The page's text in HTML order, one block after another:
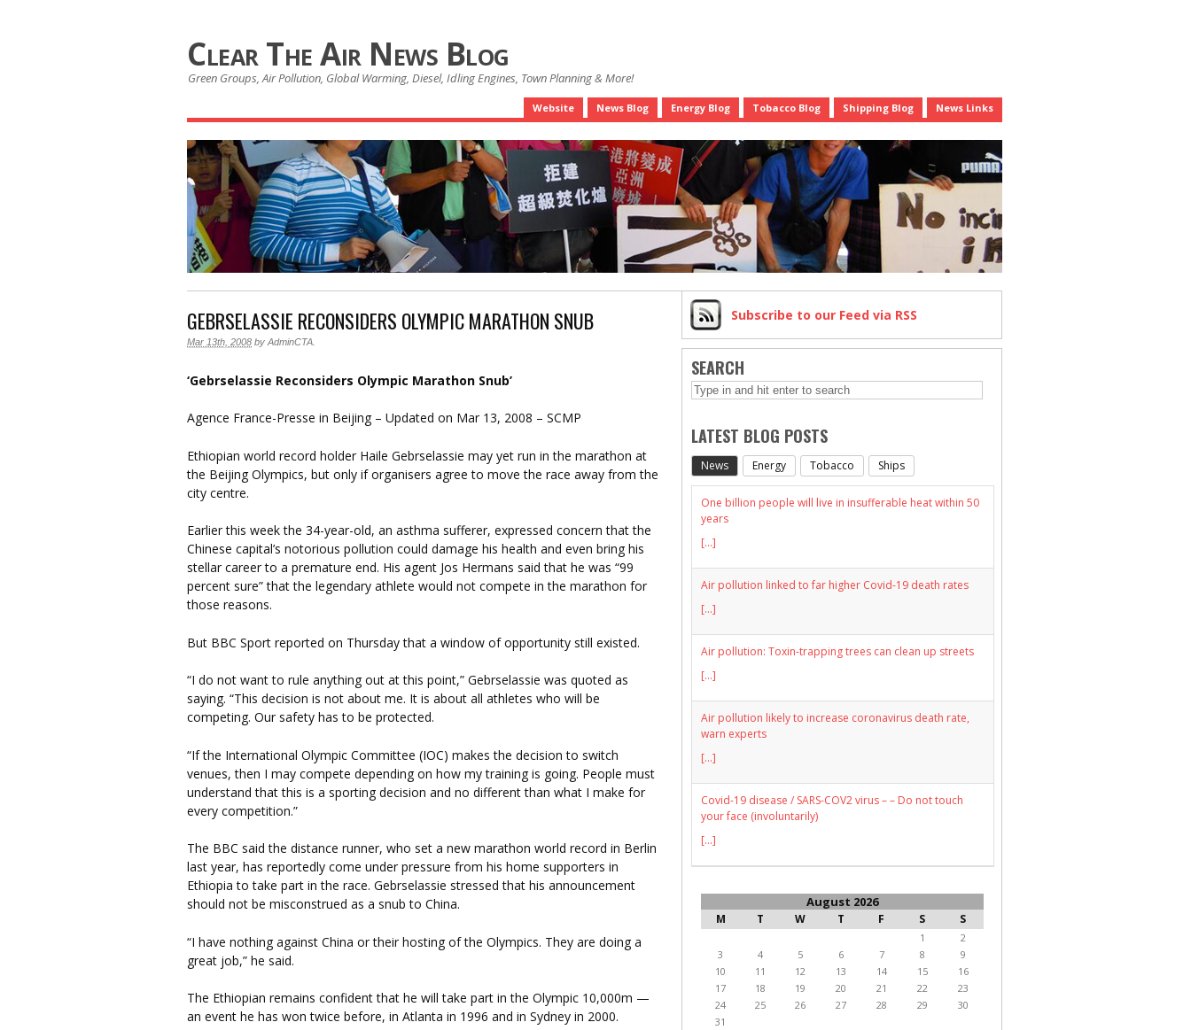
Clear The Air News Blog
Green Groups, Air Pollution, Global Warming, Diesel, Idling Engines, Town Planning & More!
Website News Blog Energy Blog Tobacco Blog Shipping Blog News Links
GEBRSELASSIE RECONSIDERS OLYMPIC MARATHON SNUB
Mar 13th, 2008 by AdminCTA
‘Gebrselassie Reconsiders Olympic Marathon Snub’
Agence France-Presse in Beijing – Updated on Mar 13, 2008 – SCMP
Ethiopian world record holder Haile Gebrselassie may yet run in the marathon at
the Beijing Olympics, but only if organisers agree to move the race away from the
city centre.
Earlier this week the 34-year-old, an asthma sufferer, expressed concern that the
Chinese capital’s notorious pollution could damage his health and even bring his
stellar career to a premature end. His agent Jos Hermans said that he was “99
percent sure” that the legendary athlete would not compete in the marathon for
those reasons.
But BBC Sport reported on Thursday that a window of opportunity still existed.
“I do not want to rule anything out at this point,” Gebrselassie was quoted as
saying. “This decision is not about me. It is about all athletes who will be
competing. Our safety has to be protected.
“If the International Olympic Committee (IOC) makes the decision to switch
venues, then I may compete depending on how my training is going. People must
understand that this is a sporting decision and no different than what I make for
every competition.”
The BBC said the distance runner, who set a new marathon world record in Berlin
last year, has reportedly come under pressure from his home supporters in
Ethiopia to take part in the race. Gebrselassie stressed that his announcement
should not be misconstrued as a snub to China.
“I have nothing against China or their hosting of the Olympics. They are doing a
great job,” he said.
The Ethiopian remains confident that he will take part in the Olympic 10,000m —
an event he has won twice before, in Atlanta in 1996 and in Sydney in 2000.
Subscribe to our Feed via RSS
SEARCH
LATEST BLOG POSTS
News Energy Tobacco Ships
One billion people will live in insufferable heat within 50
years
[...]
Air pollution linked to far higher Covid-19 death rates
[...]
Air pollution: Toxin-trapping trees can clean up streets
[...]
Air pollution likely to increase coronavirus death rate,
warn experts
[...]
Covid-19 disease / SARS-COV2 virus – – Do not touch
your face (involuntarily)
[...]
August 2026
M T W T F S S
1
2
3
4 5 6 7 8
9
10
11 12 13 14 15
16
17
18 19 20 21 22
23
24
25 26 27 28 29
30
31